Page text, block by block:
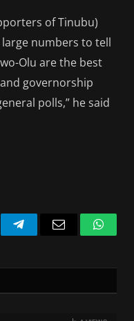
of Tinubu)
numbers to tell
Olu are the best
governorship
polls,” he said
Telegram Email